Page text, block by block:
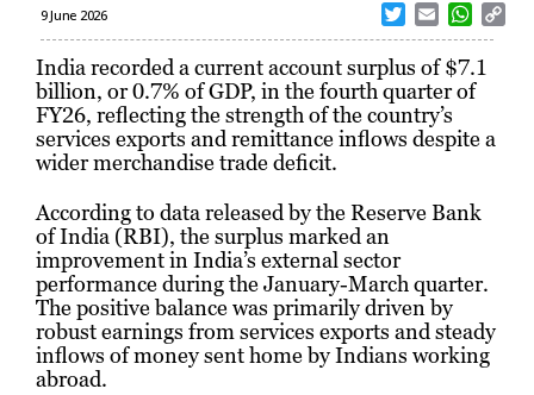
9 June 2026
w
i
t
t
e
m
a
i
l
W
h
a
t
A
India recorded a current account surplus of $7.1
billion, or 0.7% of GDP, in the fourth quarter of
FY26, reflecting the strength of the country’s
services exports and remittance inflows despite a
wider merchandise trade deficit.
According to data released by the Reserve Bank
of India (RBI), the surplus marked an
improvement in India’s external sector
performance during the January-March quarter.
The positive balance was primarily driven by
robust earnings from services exports and steady
inflows of money sent home by Indians working
abroad.